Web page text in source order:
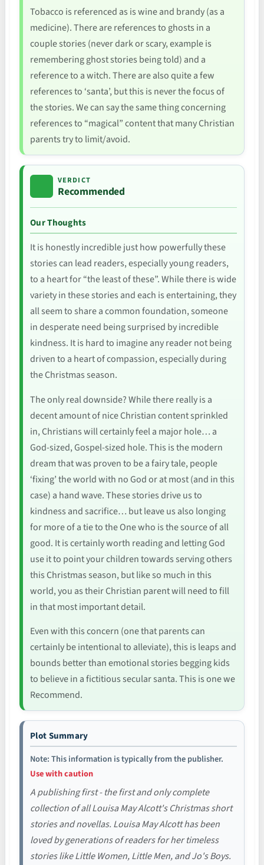
Tobacco is referenced as is wine and brandy (as a
medicine). There are references to ghosts in a
couple stories (never dark or scary, example is
remembering ghost stories being told) and a
reference to a witch. There are also quite a few
references to ‘santa’, but this is never the focus of
the stories. We can say the same thing concerning
references to “magical” content that many Christian
parents try to limit/avoid.
VERDICT
Recommended
Our Thoughts
It is honestly incredible just how powerfully these
stories can lead readers, especially young readers,
to a heart for “the least of these”. While there is wide
variety in these stories and each is entertaining, they
all seem to share a common foundation, someone
in desperate need being surprised by incredible
kindness. It is hard to imagine any reader not being
driven to a heart of compassion, especially during
the Christmas season.
The only real downside? While there really is a
decent amount of nice Christian content sprinkled
in, Christians will certainly feel a major hole… a
God-sized, Gospel-sized hole. This is the modern
dream that was proven to be a fairy tale, people
‘fixing’ the world with no God or at most (and in this
case) a hand wave. These stories drive us to
kindness and sacrifice… but leave us also longing
for more of a tie to the One who is the source of all
good. It is certainly worth reading and letting God
use it to point your children towards serving others
this Christmas season, but like so much in this
world, you as their Christian parent will need to fill
in that most important detail.
Even with this concern (one that parents can
certainly be intentional to alleviate), this is leaps and
bounds better than emotional stories begging kids
to believe in a fictitious secular santa. This is one we
Recommend.
Plot Summary
Note: This information is typically from the publisher.
Use with caution
A publishing first - the first and only complete
collection of all Louisa May Alcott's Christmas short
stories and novellas. Louisa May Alcott has been
loved by generations of readers for her timeless
stories like Little Women, Little Men, and Jo's Boys.